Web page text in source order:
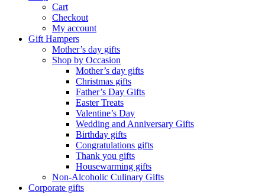
Cart
Checkout
My account
Gift Hampers
Mother’s day gifts
Shop by Occasion
Mother’s day gifts
Christmas gifts
Father’s Day Gifts
Easter Treats
Valentine’s Day
Wedding and Anniversary Gifts
Birthday gifts
Congratulations gifts
Thank you gifts
Housewarming gifts
Non-Alcoholic Culinary Gifts
Corporate gifts